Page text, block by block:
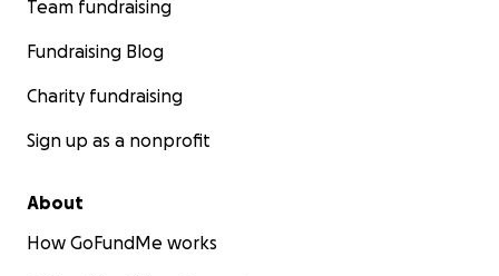
Team fundraising
Fundraising Blog
Charity fundraising
Sign up as a nonprofit
About
How GoFundMe works